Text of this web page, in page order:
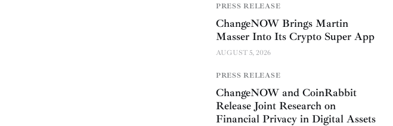
PRESS RELEASE
ChangeNOW Brings Martin
Masser Into Its Crypto Super App
AUGUST 5, 2026
PRESS RELEASE
ChangeNOW and CoinRabbit
Release Joint Research on
Financial Privacy in Digital Assets